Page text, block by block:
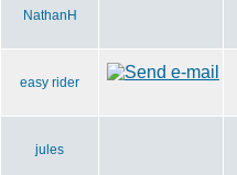
NathanH
easy rider
jules